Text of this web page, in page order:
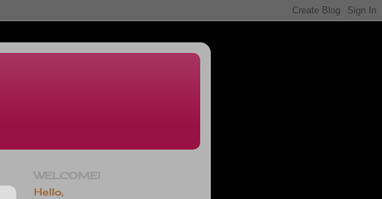
WELCOME!
Hello,